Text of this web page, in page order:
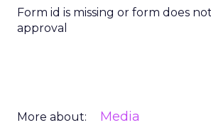
Form id is missing or form does
approval
More about: Media